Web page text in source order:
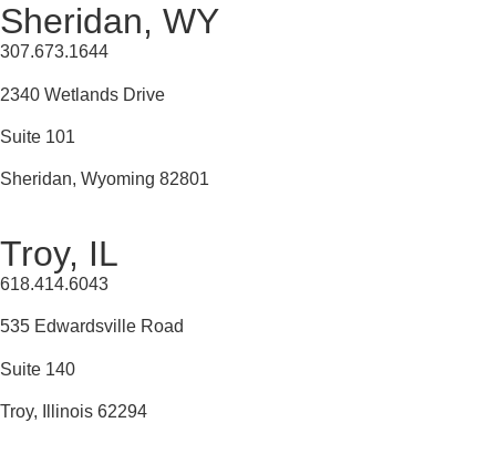
Sheridan, WY
307.673.1644
2340 Wetlands Drive
Suite 101
Sheridan, Wyoming 82801
Troy, IL
618.414.6043
535 Edwardsville Road
Suite 140
Troy, Illinois 62294